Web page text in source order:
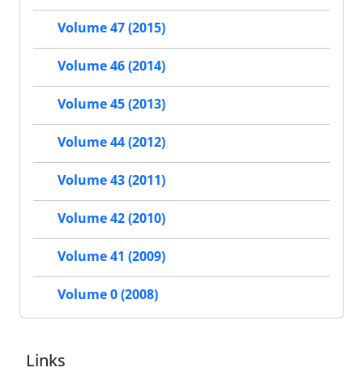
Volume 47 (2015)
Volume 46 (2014)
Volume 45 (2013)
Volume 44 (2012)
Volume 43 (2011)
Volume 42 (2010)
Volume 41 (2009)
Volume 0 (2008)
Links